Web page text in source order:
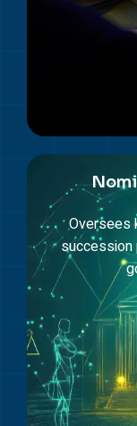
Oversees
succession